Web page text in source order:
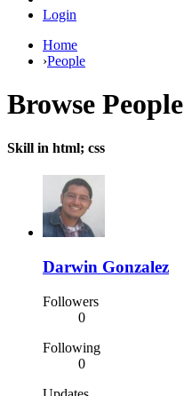
Login
Home
›People
Browse People
Skill in html; css
Darwin Gonzalez
Followers
0
Following
0